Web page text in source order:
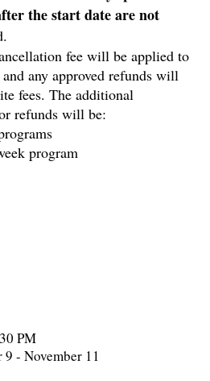
the start date are not
fee will be applied to
any approved refunds will
fees. The additional
refunds will be:
program
PM
9 - November 11